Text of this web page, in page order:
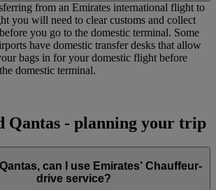
from an Emirates international flight to
you will need to clear customs and collect
you go to the domestic terminal. Some
have domestic transfer desks that allow
bags in for your domestic flight before
domestic terminal.
Qantas - planning your trip
can I use Emirates’ Chauffeur-
drive service?